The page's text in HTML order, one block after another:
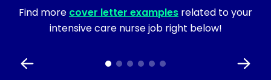
Find more cover letter examples related to your
intensive care nurse job right below!